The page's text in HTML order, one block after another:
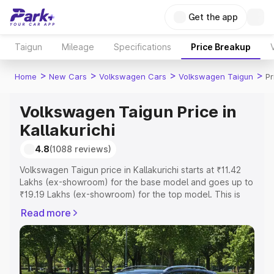
Get the app
Taigun Mileage Specifications Price Breakup
Home > New Cars > Volkswagen Cars > Volkswagen Taigun >
Volkswagen Taigun Price in
Kallakurichi
4.8(1088 reviews)
Volkswagen Taigun price in Kallakurichi starts at ₹11.42
Lakhs (ex-showroom) for the base model and goes up to
₹19.19 Lakhs (ex-showroom) for the top model. This is
includes RTO or Registration Cost, Insurance Cost.
Explore the complete variant-wise on-road price of
Volkswagen Taigun price in Kallakurichi, along with key
features and details to help you choose the best option.
Read more